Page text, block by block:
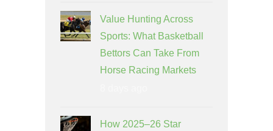
Value Hunting Across
Sports: What Basketball
Bettors Can Take From
Horse Racing Markets
How 2025–26 Star